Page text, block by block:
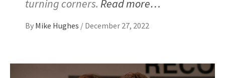
turning corners. Read more…
By Mike Hughes / December 27, 2022